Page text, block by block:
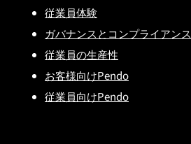
従業員体験
ガバナンスとコンプライアンス
従業員の生産性
お客様向けPendo
従業員向けPendo